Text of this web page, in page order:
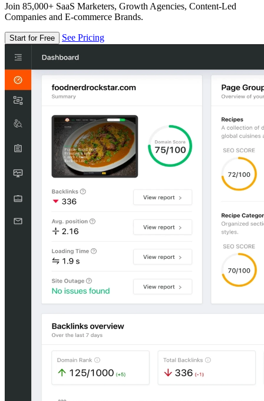
Join 85,000+ SaaS Marketers, Growth Agencies, Content-Led
Companies and E-commerce Brands.
Start for Free See Pricing